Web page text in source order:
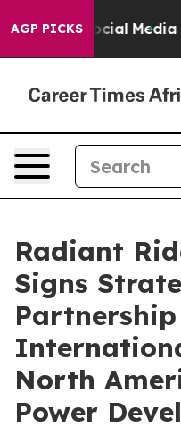
AGP PICKS
on Social Media Big
Radiant
Signs
North
Power